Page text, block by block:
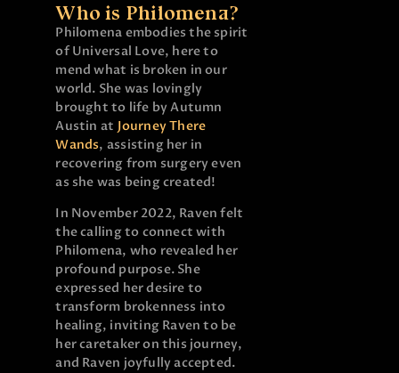
Who is Philomena?
Philomena embodies the spirit
of Universal Love, here to
mend what is broken in our
world. She was lovingly
brought to life by Autumn
Austin at Journey There
Wands, assisting her in
recovering from surgery even
as she was being created!
In November 2022, Raven felt
the calling to connect with
Philomena, who revealed her
profound purpose. She
expressed her desire to
transform brokenness into
healing, inviting Raven to be
her caretaker on this journey,
and Raven joyfully accepted.